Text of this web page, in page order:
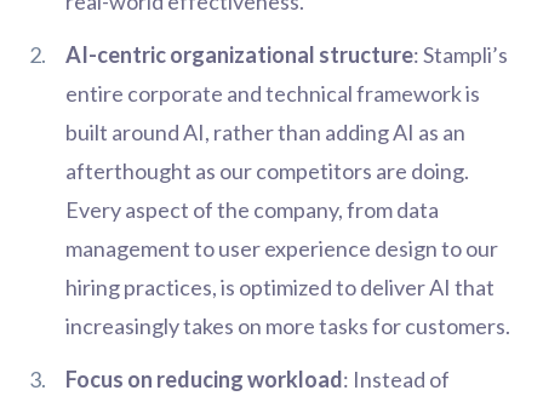
AI-centric organizational structure: Stampli’s
entire corporate and technical framework is
built around AI, rather than adding AI as an
afterthought as our competitors are doing.
Every aspect of the company, from data
management to user experience design to our
hiring practices, is optimized to deliver AI that
increasingly takes on more tasks for customers.
Focus on reducing workload: Instead of